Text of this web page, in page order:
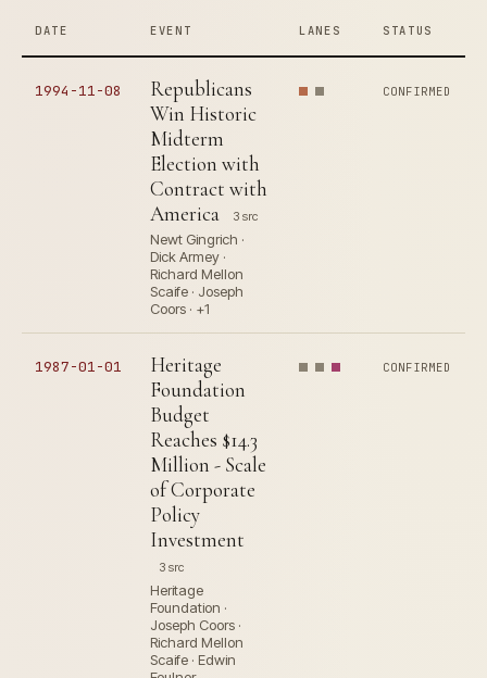
DATE EVENT LANES STATUS
1994-11-08
Republicans
Win Historic
Midterm
Election with
Contract with
America
3 src
Newt Gingrich ·
Dick Armey ·
Richard Mellon
Scaife · Joseph
Coors · +1
CONFIRMED
1987-01-01
Heritage
Foundation
Budget
Reaches $14.3
Million - Scale
of Corporate
Policy
Investment
3 src
Heritage
Foundation ·
Joseph Coors ·
Richard Mellon
Scaife · Edwin
CONFIRMED